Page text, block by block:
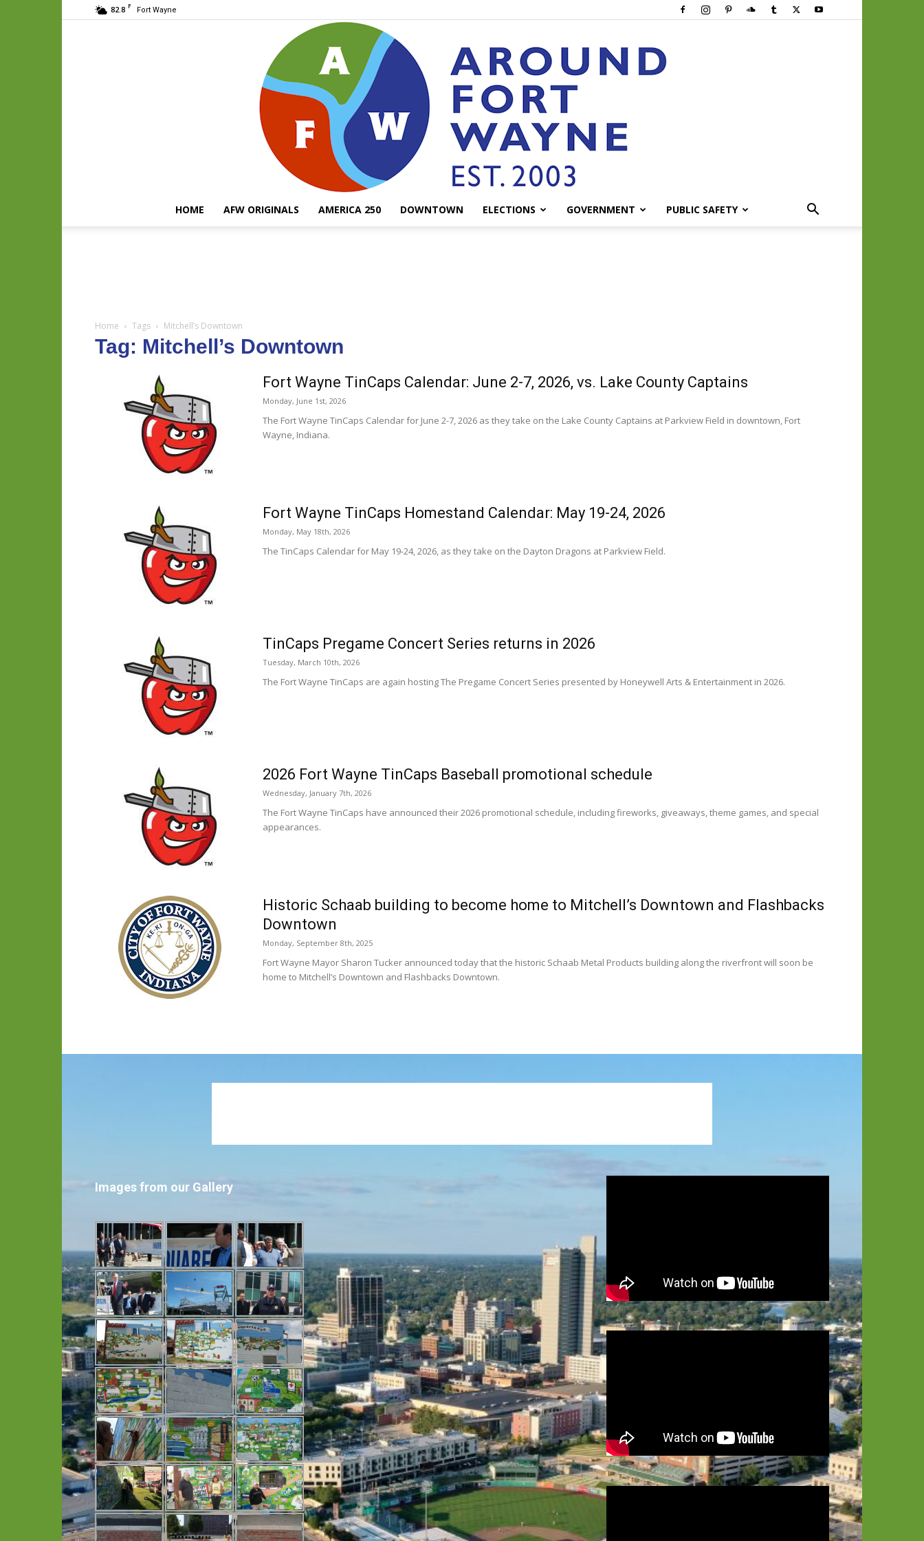
82.8 F Fort Wayne
HOME AFW ORIGINALS AMERICA 250 DOWNTOWN ELECTIONS GOVERNMENT PUBLIC SAFETY
Home Tags Mitchell’s Downtown
Tag: Mitchell’s Downtown
Fort Wayne TinCaps Calendar: June 2-7, 2026, vs. Lake County Captains
Monday, June 1st, 2026
The Fort Wayne TinCaps Calendar for June 2-7, 2026 as they take on the Lake County Captains at Parkview Field in downtown, Fort
Wayne, Indiana.
Fort Wayne TinCaps Homestand Calendar: May 19-24, 2026
Monday, May 18th, 2026
The TinCaps Calendar for May 19-24, 2026, as they take on the Dayton Dragons at Parkview Field.
TinCaps Pregame Concert Series returns in 2026
Tuesday, March 10th, 2026
The Fort Wayne TinCaps are again hosting The Pregame Concert Series presented by Honeywell Arts & Entertainment in 2026.
2026 Fort Wayne TinCaps Baseball promotional schedule
Wednesday, January 7th, 2026
The Fort Wayne TinCaps have announced their 2026 promotional schedule, including fireworks, giveaways, theme games, and special
appearances.
Historic Schaab building to become home to Mitchell’s Downtown and Flashbacks
Downtown
Monday, September 8th, 2025
Fort Wayne Mayor Sharon Tucker announced today that the historic Schaab Metal Products building along the riverfront will soon be
home to Mitchell’s Downtown and Flashbacks Downtown.
Images from our Gallery